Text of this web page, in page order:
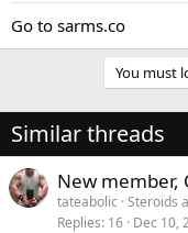
Go to sarms.co
You must
Similar threads
New member,
tateabolic Steroids
Replies 16 Dec 10,